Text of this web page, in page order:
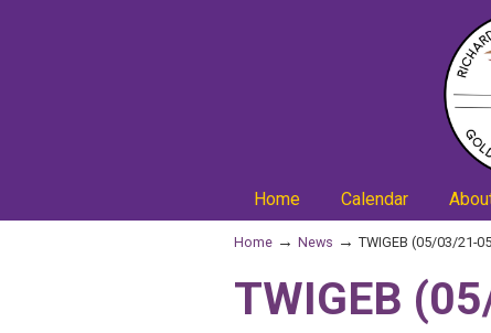
Home Calendar
Home → News → TWIGEB (05/03/21-
TWIGEB